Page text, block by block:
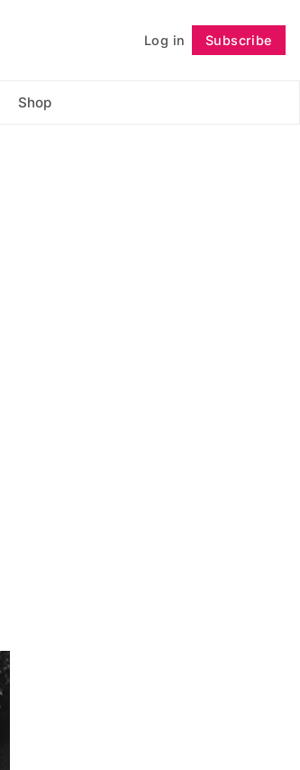
Log in Subscribe
Shop
Follow